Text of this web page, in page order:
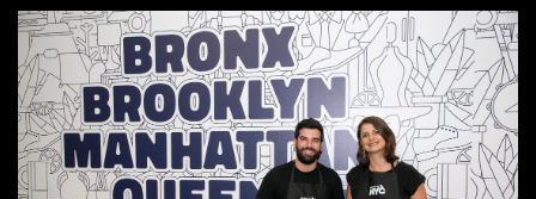
OUR MEMBERS
MEMBER BENEFITS
ELIGIBILITY
BECOME A MEMBER